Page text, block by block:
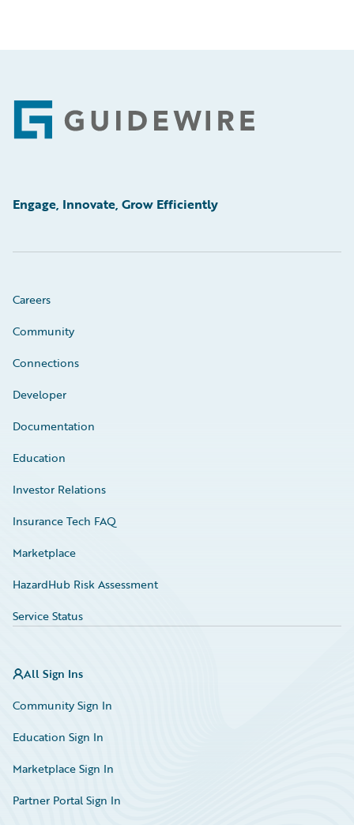
Footer
Engage, Innovate, Grow Efficiently
Careers
Community
Connections
Developer
Documentation
Education
Investor Relations
Insurance Tech FAQ
Marketplace
HazardHub Risk Assessment
Service Status
All Sign Ins
Community Sign In
Education Sign In
Marketplace Sign In
Partner Portal Sign In